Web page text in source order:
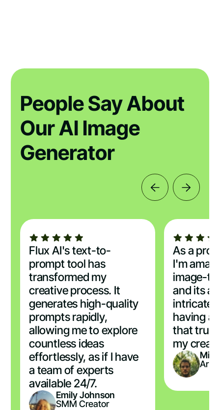
People Say About
Our AI Image
Generator
Flux AI's text-to-
prompt tool has
transformed my
creative process. It
generates high-quality
prompts rapidly,
allowing me to explore
countless ideas
effortlessly, as if I have
a team of experts
available 24/7.
Emily Johnson
SMM Creator
As a
I'm
image-
and its
intricate
having a
that truly
my